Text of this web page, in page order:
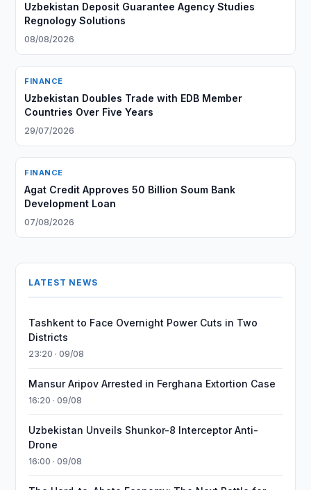
Uzbekistan Deposit Guarantee Agency Studies
Regnology Solutions
08/08/2026
FINANCE
Uzbekistan Doubles Trade with EDB Member
Countries Over Five Years
29/07/2026
FINANCE
Agat Credit Approves 50 Billion Soum Bank
Development Loan
07/08/2026
LATEST NEWS
Tashkent to Face Overnight Power Cuts in Two
Districts
23:20 · 09/08
Mansur Aripov Arrested in Ferghana Extortion Case
16:20 · 09/08
Uzbekistan Unveils Shunkor-8 Interceptor Anti-
Drone
16:00 · 09/08